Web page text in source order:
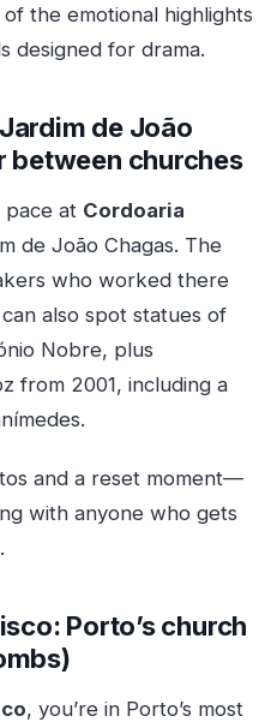
the emotional highlights
designed for drama.
de João
between churches
at Cordoaria
de João Chagas. The
who worked there
also spot statues of
Nobre, plus
from 2001, including a
and a reset moment—
with anyone who gets
Porto’s church
, you’re in Porto’s most